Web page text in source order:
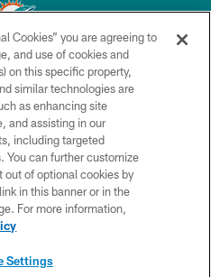
Ltd. All rights reserved.
POLICY
US
MAP
Cookies” you are agreeing to
and use of cookies and
on this specific property,
similar technologies are
as enhancing site
and assisting in our
including targeted
You can further customize
out of optional cookies by
in this banner or in the
For more information,
Settings